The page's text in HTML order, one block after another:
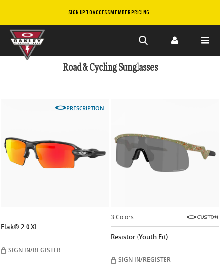
SIGN UP TO ACCESS MEMBER PRICING
Skip to
Road & Cycling Sunglasses
PRESCRIPTION
Flak® 2.0 XL
SIGN IN/REGISTER
3 Colors
Resistor (Youth Fit)
SIGN IN/REGISTER